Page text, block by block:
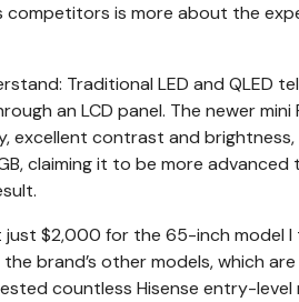
competitors is more about the
Traditional LED and QLED
an LCD panel. The newer mini
excellent contrast and
claiming it to be more advanced
just $2,000 for the 65-inch model
brand’s other models, which
countless Hisense entry-level